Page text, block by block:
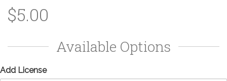
$5.00
Available Options
Add License